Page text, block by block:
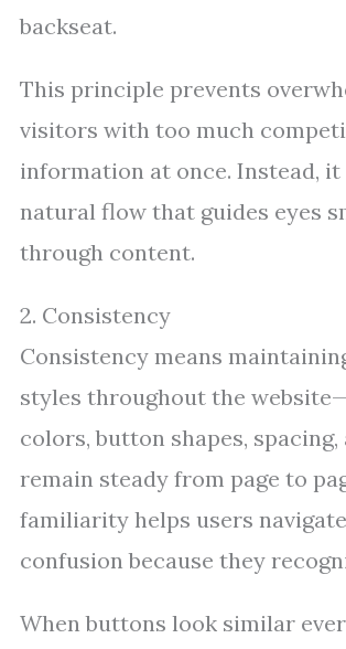
backseat.
This principle prevents
visitors with too much
information at once. Instead, it
natural flow that guides eyes
through content.
2. Consistency
Consistency means
styles throughout the
colors, button shapes, spacing,
remain steady from page to
familiarity helps users
confusion because they
When buttons look similar